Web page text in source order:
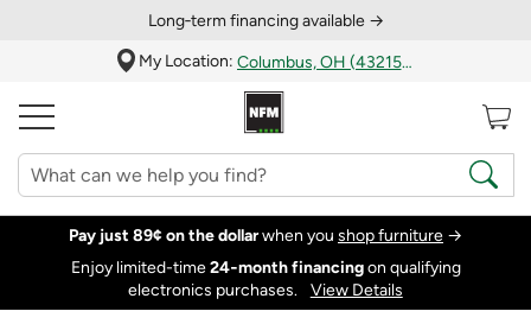
Long‑term financing available →
My Location:
Columbus, OH (43215)
Pay just 89¢ on the dollarwhen you shop furniture →
Enjoy limited-time24‑month financingon qualifying
electronics purchases.
View Details